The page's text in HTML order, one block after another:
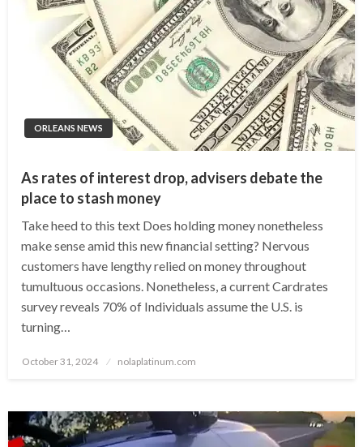
ORLEANS NEWS
As rates of interest drop, advisers debate the
place to stash money
Take heed to this text Does holding money nonetheless
make sense amid this new financial setting? Nervous
customers have lengthy relied on money throughout
tumultuous occasions. Nonetheless, a current Cardrates
survey reveals 70% of Individuals assume the U.S. is
turning…
Posted
October 31, 2024 nolaplatinum.com